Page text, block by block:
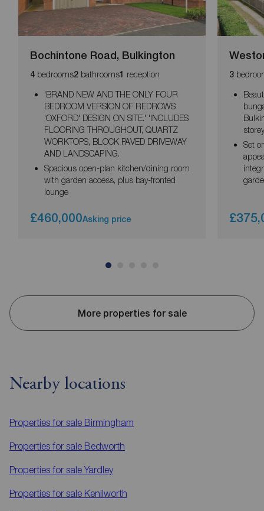
Bochintone Road, Bulkington
4 bedrooms2 bathrooms1 reception
'BRAND NEW AND THE ONLY FOUR
BEDROOM VERSION OF REDROWS
'OXFORD' DESIGN ON SITE.' 'INCLUDES
FLOORING THROUGHOUT, QUARTZ
WORKTOPS, BLOCK PAVED DRIVEWAY
AND LANDSCAPING.
Spacious open-plan kitchen/dining room
with garden access, plus bay-fronted
lounge
£460,000Asking price
3
Set
More properties for sale
Nearby locations
Properties for sale Birmingham
Properties for sale Bedworth
Properties for saleYardley
Properties for sale Kenilworth